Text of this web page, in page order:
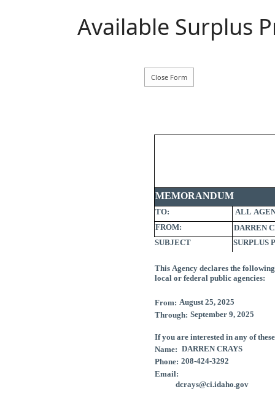
Available Surplus
MEMORANDUM
TO:
ALL
FROM:
SUBJECT
SURPLUS
This Agency declares the
local or federal public agencies:
From:
Through:
If you are interested in any of
Name:
Phone:
Email: